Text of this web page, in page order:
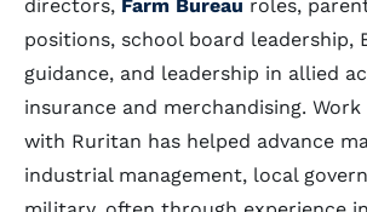
directors, Farm Bureau roles,
positions, school board leadership,
guidance, and leadership in allied
insurance and merchandising.
with Ruritan has helped advance
industrial management, local